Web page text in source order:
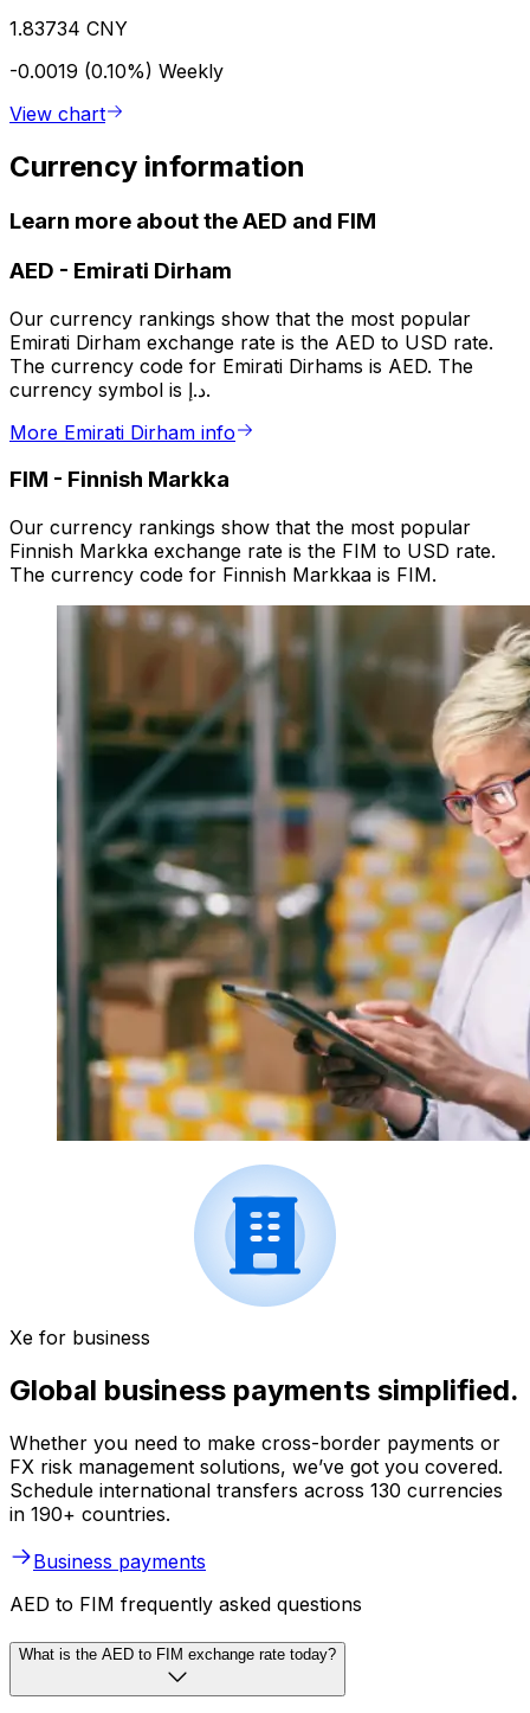
1.83734 CNY
-0.0019 (0.10%) Weekly
View chart
Currency information
Learn more about the AED and FIM
AED - Emirati Dirham
Our currency rankings show that the most popular
Emirati Dirham exchange rate is the AED to USD rate.
The currency code for Emirati Dirhams is AED. The
currency symbol is د.إ.
More Emirati Dirham info
FIM - Finnish Markka
Our currency rankings show that the most popular
Finnish Markka exchange rate is the FIM to USD rate.
The currency code for Finnish Markkaa is FIM.
Xe for business
Global business payments simplified.
Whether you need to make cross-border payments or
FX risk management solutions, we’ve got you covered.
Schedule international transfers across 130 currencies
in 190+ countries.
Business payments
AED to FIM frequently asked questions
What is the AED to FIM exchange rate today?